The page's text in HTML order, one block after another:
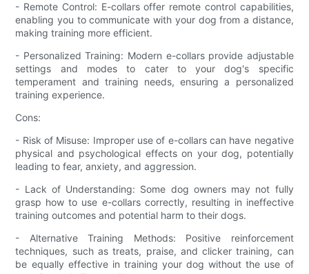
- Remote Control: E-collars offer remote control capabilities,
enabling you to communicate with your dog from a distance,
making training more efficient.
- Personalized Training: Modern e-collars provide adjustable
settings and modes to cater to your dog's specific
temperament and training needs, ensuring a personalized
training experience.
Cons:
- Risk of Misuse: Improper use of e-collars can have negative
physical and psychological effects on your dog, potentially
leading to fear, anxiety, and aggression.
- Lack of Understanding: Some dog owners may not fully
grasp how to use e-collars correctly, resulting in ineffective
training outcomes and potential harm to their dogs.
- Alternative Training Methods: Positive reinforcement
techniques, such as treats, praise, and clicker training, can
be equally effective in training your dog without the use of